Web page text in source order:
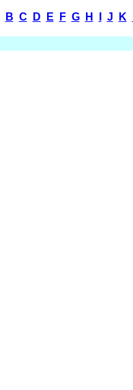
B C D E F G H J K